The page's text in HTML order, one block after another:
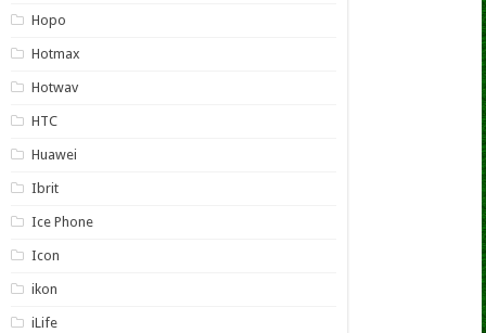
Hopo
Hotmax
Hotwav
HTC
Huawei
Ibrit
Ice Phone
Icon
ikon
iLife